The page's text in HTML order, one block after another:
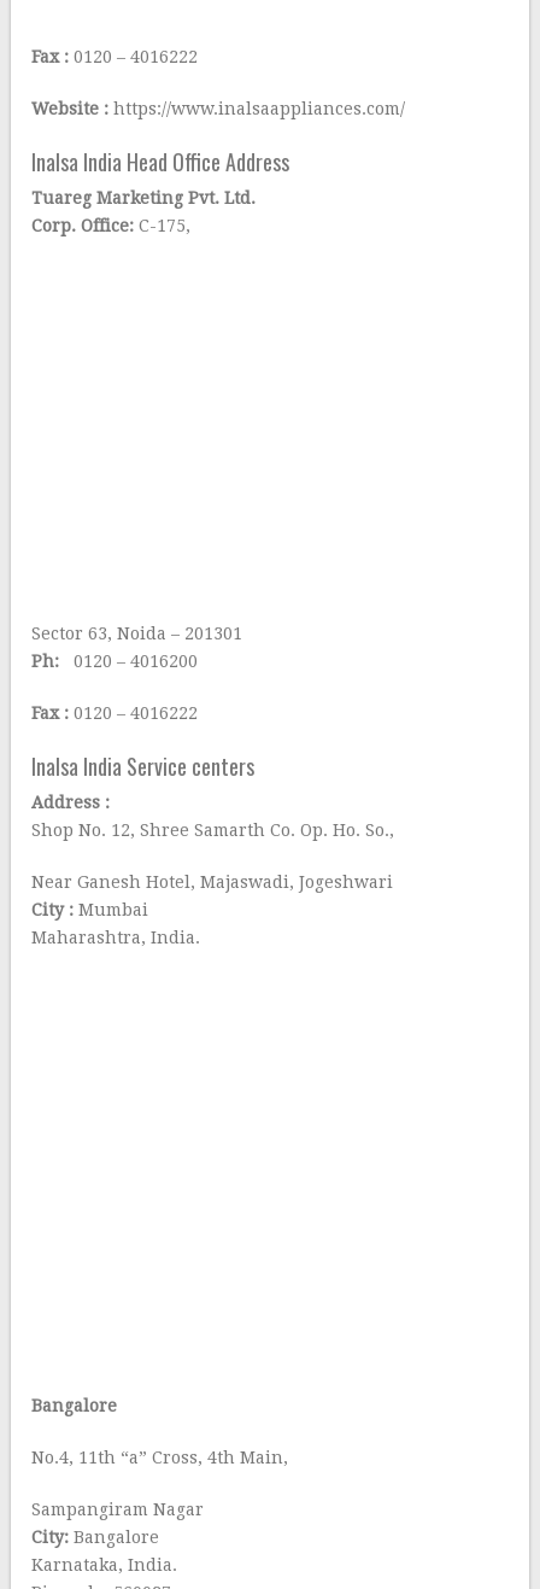
Fax : 0120 – 4016222
Website :https://www.inalsaappliances.com/
Inalsa India Head Office Address
Tuareg Marketing Pvt. Ltd.
Corp. Office: C-175,
Sector 63, Noida – 201301
Ph:
0120 – 4016200
Fax : 0120 – 4016222
Inalsa India Service centers
Address :
Shop No. 12, Shree Samarth Co. Op. Ho. So.,
Near Ganesh Hotel, Majaswadi, Jogeshwari
City :Mumbai
Maharashtra, India.
Bangalore
No.4, 11th “a” Cross, 4th Main,
Sampangiram Nagar
City:Bangalore
Karnataka, India.